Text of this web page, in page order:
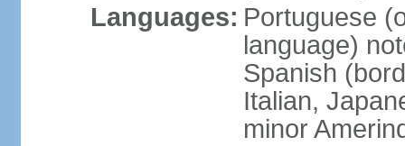
Languages: Portuguese
language)
Spanish
Italian,
minor